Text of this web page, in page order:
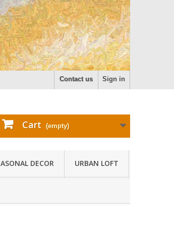
Sign in
Contact us
Cart (empty)
DECOR URBAN LOFT